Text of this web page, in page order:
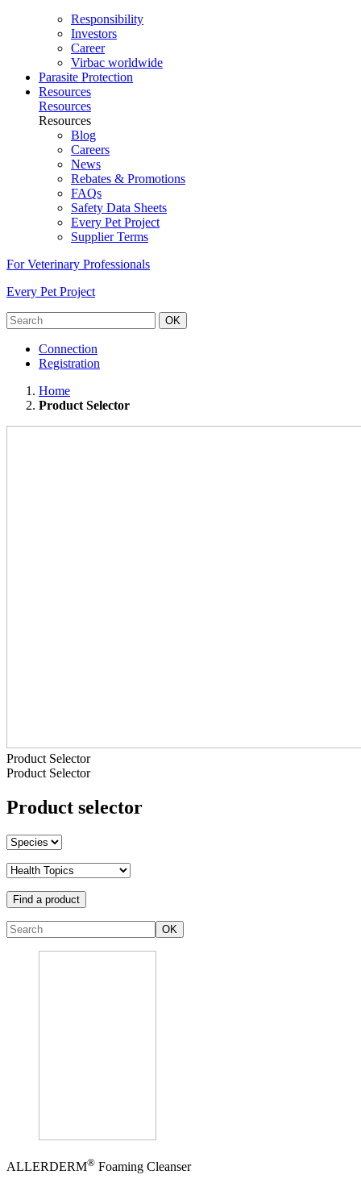
Responsibility
Investors
Career
Virbac worldwide
Parasite Protection
Resources
Resources
Resources
Blog
Careers
News
Rebates & Promotions
FAQs
Safety Data Sheets
Every Pet Project
Supplier Terms
For Veterinary Professionals
Every Pet Project
OK
Connection
Registration
Home
Product Selector
Product Selector
Product Selector
Product selector
Find a product
OK
ALLERDERM® Foaming Cleanser